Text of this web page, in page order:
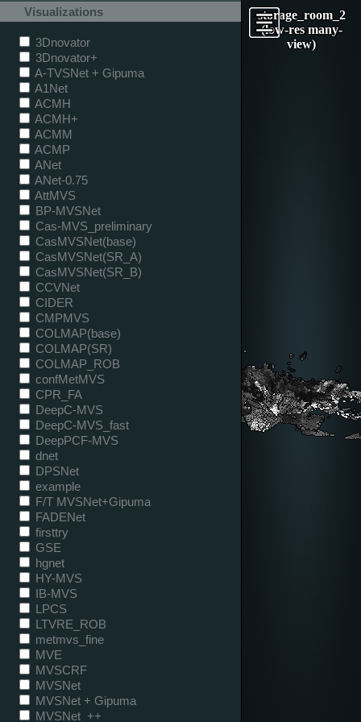
storage_room_2
(low-res many-
view)
Visualizations
3Dnovator
3Dnovator+
A-TVSNet + Gipuma
A1Net
ACMH
ACMH+
ACMM
ACMP
ANet
ANet-0.75
AttMVS
BP-MVSNet
Cas-MVS_preliminary
CasMVSNet(base)
CasMVSNet(SR_A)
CasMVSNet(SR_B)
CCVNet
CIDER
CMPMVS
COLMAP(base)
COLMAP(SR)
COLMAP_ROB
confMetMVS
CPR_FA
DeepC-MVS
DeepC-MVS_fast
DeepPCF-MVS
dnet
DPSNet
example
F/T MVSNet+Gipuma
FADENet
firsttry
GSE
hgnet
HY-MVS
IB-MVS
LPCS
LTVRE_ROB
metmvs_fine
MVE
MVSCRF
MVSNet
MVSNet + Gipuma
MVSNet_++